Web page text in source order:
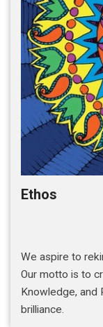
Ethos
We aspire to
Our motto is to
Knowledge, and
brilliance.